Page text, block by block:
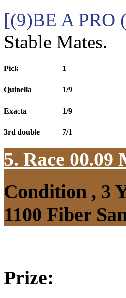
[(9)BE A PRO
Stable Mates.
Pick 1
Quinella 1/9
Exacta 1/9
3rd double 7/1
5. Race 00.09
Condition , 3
1100 Fiber
Prize: